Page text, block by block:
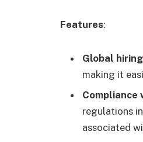
Features:
Global
making it
Compliance
regulations
associated